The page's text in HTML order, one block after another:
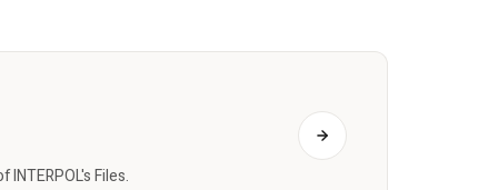
Files.